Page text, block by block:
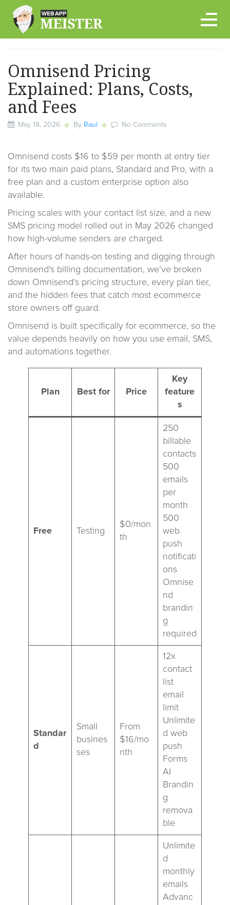
content
Omnisend Pricing
Explained: Plans, Costs,
and Fees
May 18, 2026 By Raul No Comments
Omnisend costs $16 to $59 per month at entry tier
for its two main paid plans, Standard and Pro, with a
free plan and a custom enterprise option also
available.
Pricing scales with your contact list size, and a new
SMS pricing model rolled out in May 2026 changed
how high-volume senders are charged.
After hours of hands-on testing and digging through
Omnisend’s billing documentation, we’ve broken
down Omnisend’s pricing structure, every plan tier,
and the hidden fees that catch most ecommerce
store owners off guard.
Omnisend is built specifically for ecommerce, so the
value depends heavily on how you use email, SMS,
and automations together.
Plan Best for Price
Key
feature
s
Free Testing
$0/mon
th
250
billable
contacts
500
emails
per
month
500
web
push
notificati
ons
Omnise
nd
brandin
g
required
Standar
d
Small
busines
ses
From
$16/mo
nth
12x
contact
list
email
limit
Unlimite
d web
push
Forms
AI
Brandin
g
remova
ble
Unlimite
d
monthly
emails
Advanc